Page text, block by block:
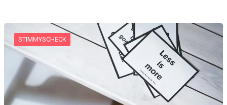
STIMMYSCHECK